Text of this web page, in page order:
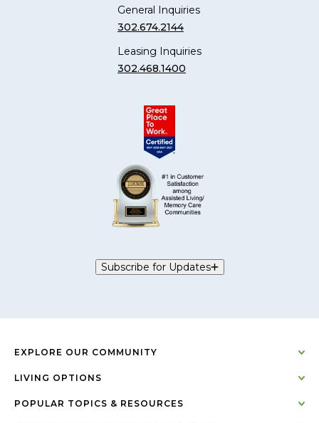
General Inquiries
302.674.2144
Leasing Inquiries
302.468.1400
Subscribe for Updates
EXPLORE OUR COMMUNITY
LIVING OPTIONS
POPULAR TOPICS & RESOURCES